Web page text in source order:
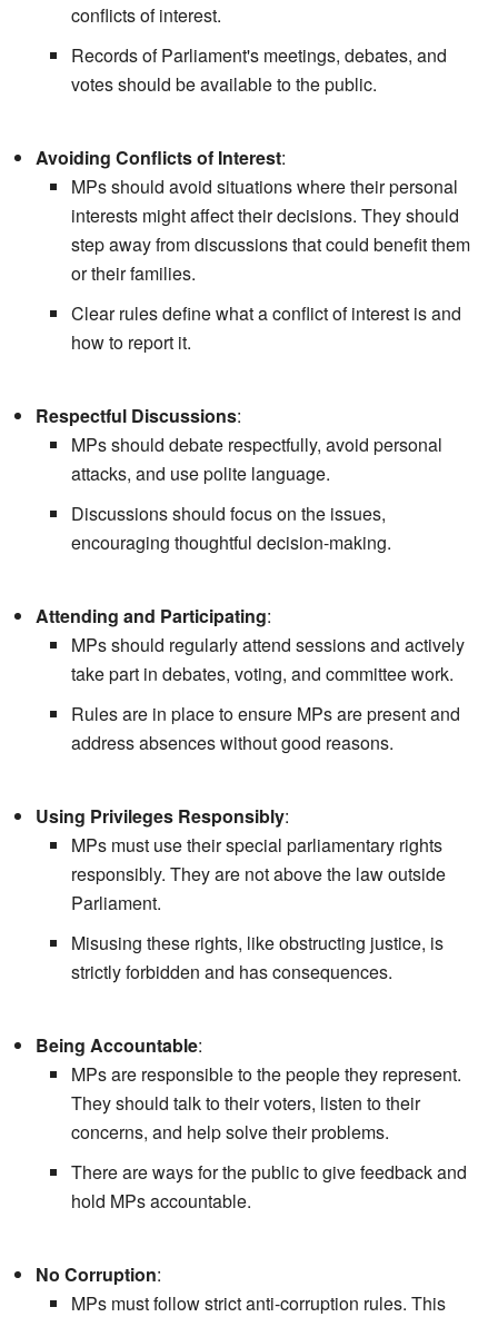
conflicts of interest.
Records of Parliament's meetings, debates, and
votes should be available to the public.
Avoiding Conflicts of Interest:
MPs should avoid situations where their personal
interests might affect their decisions. They should
step away from discussions that could benefit them
or their families.
Clear rules define what a conflict of interest is and
how to report it.
Respectful Discussions:
MPs should debate respectfully, avoid personal
attacks, and use polite language.
Discussions should focus on the issues,
encouraging thoughtful decision-making.
Attending and Participating:
MPs should regularly attend sessions and actively
take part in debates, voting, and committee work.
Rules are in place to ensure MPs are present and
address absences without good reasons.
Using Privileges Responsibly:
MPs must use their special parliamentary rights
responsibly. They are not above the law outside
Parliament.
Misusing these rights, like obstructing justice, is
strictly forbidden and has consequences.
Being Accountable:
MPs are responsible to the people they represent.
They should talk to their voters, listen to their
concerns, and help solve their problems.
There are ways for the public to give feedback and
hold MPs accountable.
No Corruption:
MPs must follow strict anti-corruption rules. This